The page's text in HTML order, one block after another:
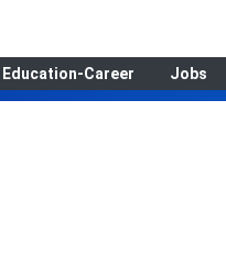
Education-Career Jobs